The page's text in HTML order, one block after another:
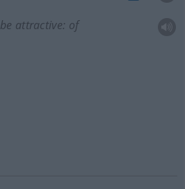
be attractive: of